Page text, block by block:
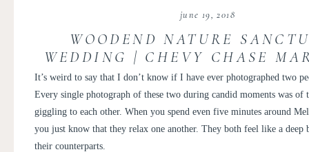
It’s weird to say that I don’t know if I have ever photographed two
Every single photograph of these two during candid moments was of
giggling to each other. When you spend even five minutes around
you just know that they relax one another. They both feel like a deep
their counterparts.
june 19, 2018
WOODEND NATURE
WEDDING | CHEVY CHASE
WEDDING | MELISSA AND